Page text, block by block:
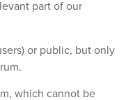
part of our
or public, but only
which cannot be